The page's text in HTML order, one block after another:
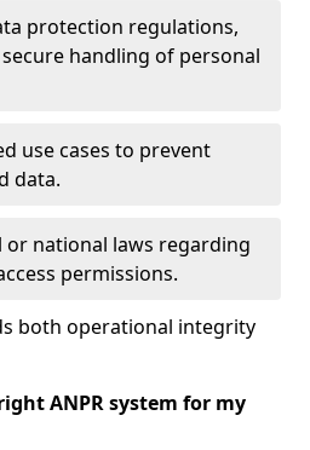
protection regulations,
secure handling of personal
use cases to prevent
data.
or national laws regarding
permissions.
both operational integrity
ANPR system for my